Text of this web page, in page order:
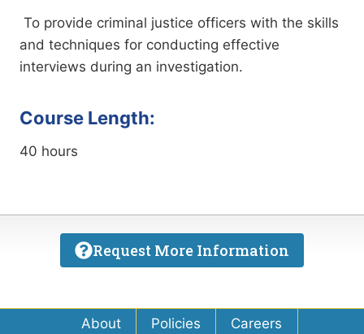
To provide criminal justice officers with the skills
and techniques for conducting effective
interviews during an investigation.
Course Length:
40 hours
Request More Information
About Policies
Careers